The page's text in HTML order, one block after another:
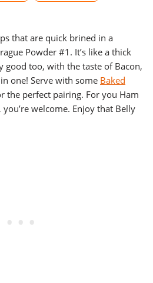
that are quick brined in a
Powder #1. It’s like a thick
good too, with the taste of Bacon,
one! Serve with some Baked
the perfect pairing. For you Ham
welcome. Enjoy that Belly